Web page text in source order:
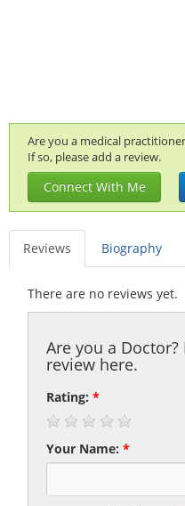
Are you a medical
If so, please add a review.
Connect With Me
Reviews Biography
There are no reviews yet.
Are you a
review here.
Rating:*
Your Name:*